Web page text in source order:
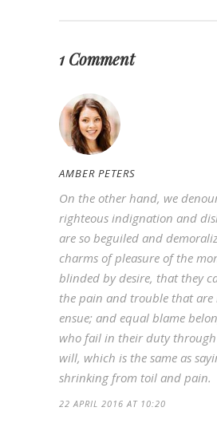
1 Comment
AMBER PETERS
On the other hand, we
righteous indignation and
are so beguiled and
charms of pleasure of the
blinded by desire, that they
the pain and trouble that
ensue; and equal blame
who fail in their duty through
will, which is the same as
shrinking from toil and pain.
22 APRIL 2016 AT 10:20